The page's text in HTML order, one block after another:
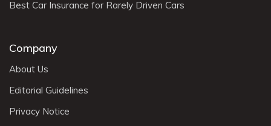
Best Car Insurance for Rarely Driven Cars
Company
About Us
Editorial Guidelines
Privacy Notice